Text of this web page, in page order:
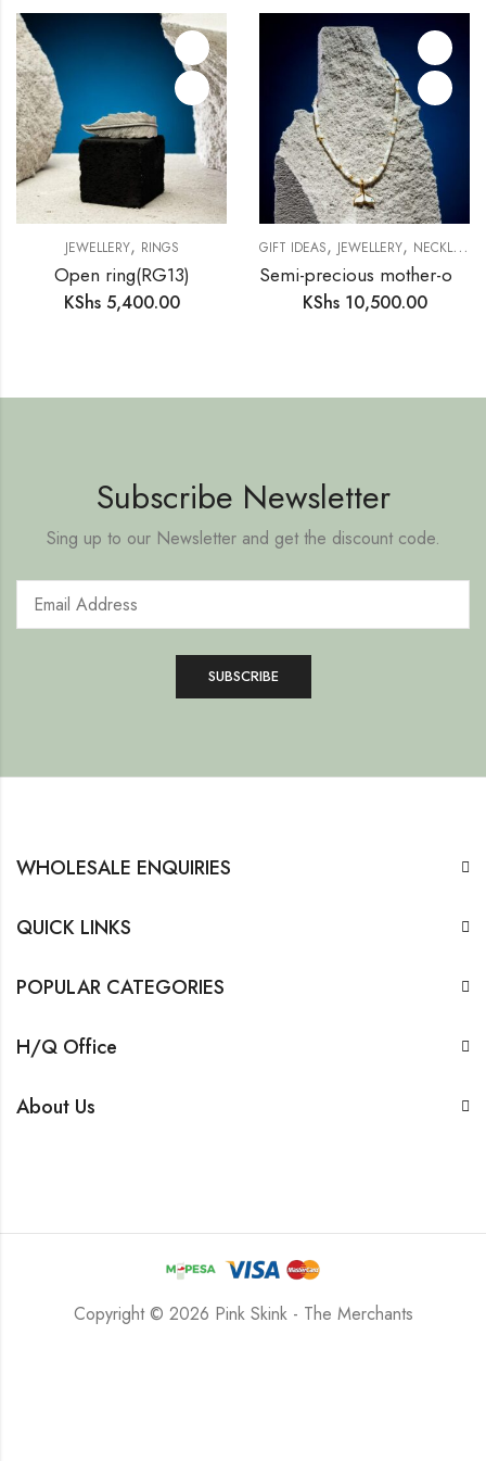
JEWELLERY, RINGS
Open ring(RG13)
KShs5,400.00
GIFT IDEAS, JEWELLERY, NECKLACE
KShs10,500.00
Subscribe Newsletter
Sing up to our Newsletter and get the discount code.
WHOLESALE ENQUIRIES
QUICK LINKS
POPULAR CATEGORIES
H/Q Office
About Us
Copyright © 2026 Pink Skink - The Merchants